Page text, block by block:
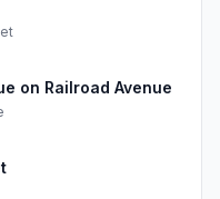
on Railroad Avenue